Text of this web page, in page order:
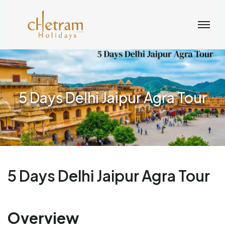
5 Days Delhi Jaipur Agra Tour
5 Days Delhi Jaipur Agra Tour
Overview